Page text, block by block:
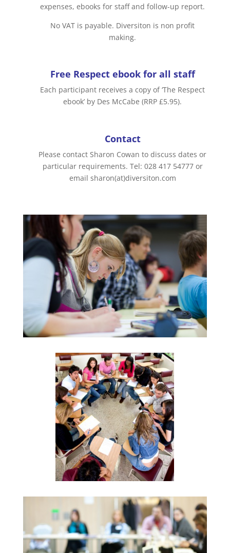
expenses, ebooks for staff and follow-up report.
No VAT is payable. Diversiton is non profit
making.
Free Respect ebook for all staff
Each participant receives a copy of ‘The Respect
ebook’ by Des McCabe (RRP £5.95).
Contact
Please contact Sharon Cowan to discuss dates or
particular requirements. Tel: 028 417 54777 or
email sharon(at)diversiton.com